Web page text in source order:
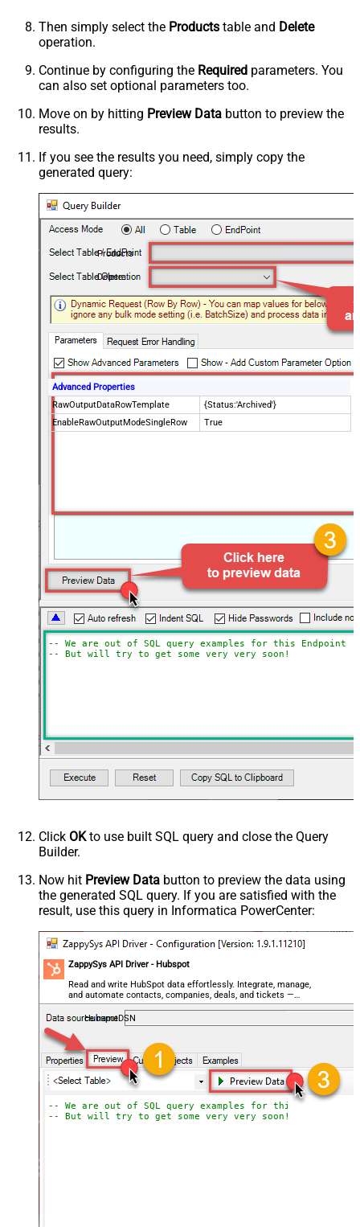
Then simply select the Products table and Delete
operation.
Continue by configuring the Required parameters. You
can also set optional parameters too.
Move on by hitting Preview Data button to preview the
results.
If you see the results you need, simply copy the
generated query:
Products
Delete
Advanced Properties
RawOutputDataRowTemplate
{Status:'Archived'}
EnableRawOutputModeSingleRow
True
-- We are out of SQL query examples for this Endpoint,
-- But will try to get some very very soon!
Click OKto use built SQL query and close the Query
Builder.
Now hit Preview Data button to preview the data using
the generated SQL query. If you are satisfied with the
result, use this query in Informatica PowerCenter:
ZappySys API Driver - Hubspot
Read and write HubSpot data effortlessly. Integrate, manage,
and automate contacts, companies, deals, and tickets —
almost no coding required.
HubspotDSN
-- We are out of SQL query examples for this Endpoint,
-- But will try to get some very very soon!